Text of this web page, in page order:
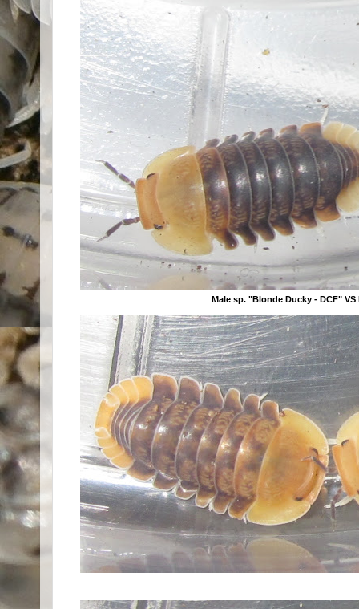
Male sp. "Blonde Ducky - DCF"